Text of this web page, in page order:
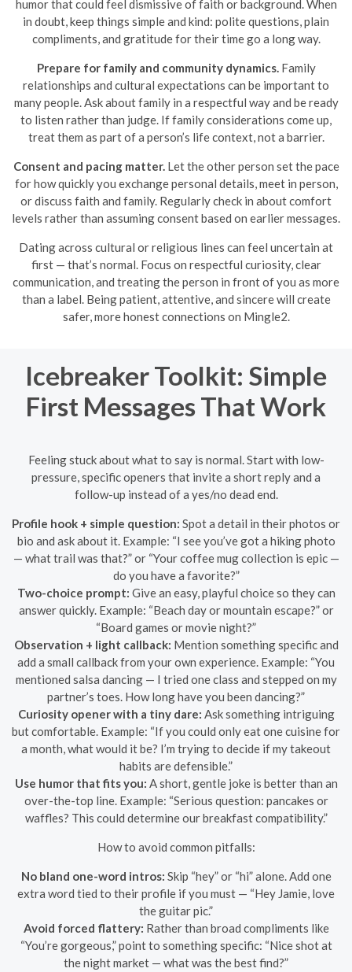
humor that could feel dismissive of faith or background. When
in doubt, keep things simple and kind: polite questions, plain
compliments, and gratitude for their time go a long way.
Prepare for family and community dynamics. Family
relationships and cultural expectations can be important to
many people. Ask about family in a respectful way and be ready
to listen rather than judge. If family considerations come up,
treat them as part of a person’s life context, not a barrier.
Consent and pacing matter. Let the other person set the pace
for how quickly you exchange personal details, meet in person,
or discuss faith and family. Regularly check in about comfort
levels rather than assuming consent based on earlier messages.
Dating across cultural or religious lines can feel uncertain at
first — that’s normal. Focus on respectful curiosity, clear
communication, and treating the person in front of you as more
than a label. Being patient, attentive, and sincere will create
safer, more honest connections on Mingle2.
Icebreaker Toolkit: Simple
First Messages That Work
Feeling stuck about what to say is normal. Start with low-
pressure, specific openers that invite a short reply and a
follow-up instead of a yes/no dead end.
Profile hook + simple question: Spot a detail in their photos or
bio and ask about it. Example: “I see you’ve got a hiking photo
— what trail was that?” or “Your coffee mug collection is epic —
do you have a favorite?”
Two-choice prompt: Give an easy, playful choice so they can
answer quickly. Example: “Beach day or mountain escape?” or
“Board games or movie night?”
Observation + light callback: Mention something specific and
add a small callback from your own experience. Example: “You
mentioned salsa dancing — I tried one class and stepped on my
partner’s toes. How long have you been dancing?”
Curiosity opener with a tiny dare: Ask something intriguing
but comfortable. Example: “If you could only eat one cuisine for
a month, what would it be? I’m trying to decide if my takeout
habits are defensible.”
Use humor that fits you: A short, gentle joke is better than an
over-the-top line. Example: “Serious question: pancakes or
waffles? This could determine our breakfast compatibility.”
How to avoid common pitfalls:
No bland one-word intros: Skip “hey” or “hi” alone. Add one
extra word tied to their profile if you must — “Hey Jamie, love
the guitar pic.”
Avoid forced flattery: Rather than broad compliments like
“You’re gorgeous,” point to something specific: “Nice shot at
the night market — what was the best find?”